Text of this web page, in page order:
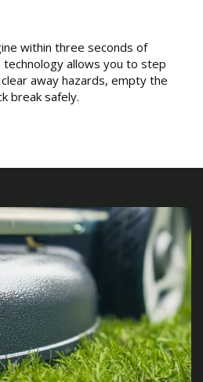
within three seconds of
technology allows you to step
away hazards, empty the
break safely.